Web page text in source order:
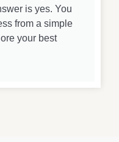
is yes. You
from a simple
your best